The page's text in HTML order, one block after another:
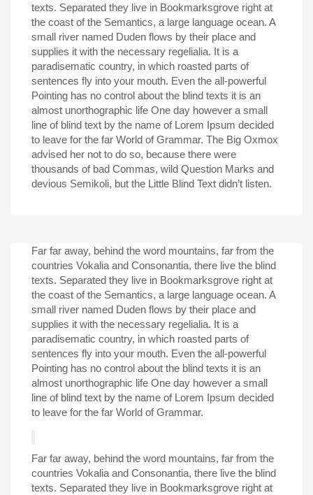
texts. Separated they live in Bookmarksgrove right at
the coast of the Semantics, a large language ocean. A
small river named Duden flows by their place and
supplies it with the necessary regelialia. It is a
paradisematic country, in which roasted parts of
sentences fly into your mouth. Even the all-powerful
Pointing has no control about the blind texts it is an
almost unorthographic life One day however a small
line of blind text by the name of Lorem Ipsum decided
to leave for the far World of Grammar. The Big Oxmox
advised her not to do so, because there were
thousands of bad Commas, wild Question Marks and
devious Semikoli, but the Little Blind Text didn’t listen.
Far far away, behind the word mountains, far from the
countries Vokalia and Consonantia, there live the blind
texts. Separated they live in Bookmarksgrove right at
the coast of the Semantics, a large language ocean. A
small river named Duden flows by their place and
supplies it with the necessary regelialia. It is a
paradisematic country, in which roasted parts of
sentences fly into your mouth. Even the all-powerful
Pointing has no control about the blind texts it is an
almost unorthographic life One day however a small
line of blind text by the name of Lorem Ipsum decided
to leave for the far World of Grammar.
Far far away, behind the word mountains, far from the
countries Vokalia and Consonantia, there live the blind
texts. Separated they live in Bookmarksgrove right at